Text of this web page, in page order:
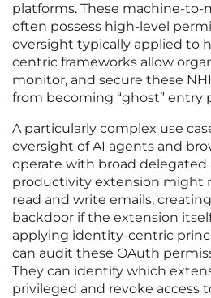
platforms. These machine-
often possess high-level
oversight typically applied to
centric frameworks allow
monitor, and secure these
from becoming “ghost” entry
A particularly complex use
oversight of AI agents and
operate with broad delegated
productivity extension might
read and write emails,
backdoor if the extension
applying identity-centric
can audit these OAuth
They can identify which
privileged and revoke access